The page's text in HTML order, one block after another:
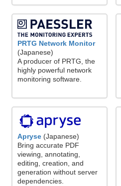
PRTG Network Monitor
(Japanese)
A producer of PRTG, the
highly powerful network
monitoring software.
Apryse (Japanese)
Bring accurate PDF
viewing, annotating,
editing, creation, and
generation without server
dependencies.